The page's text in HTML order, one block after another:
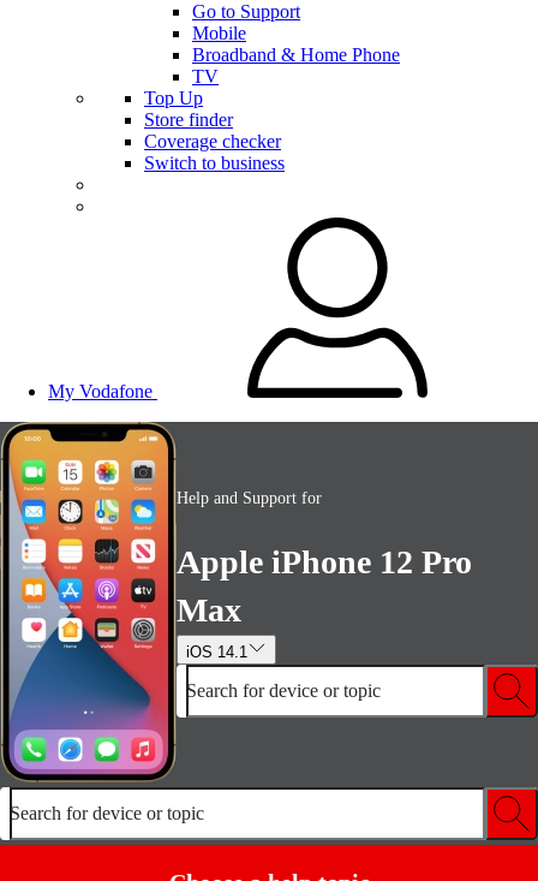
Go to Support
Mobile
Broadband & Home Phone
TV
Top Up
Store finder
Coverage checker
Switch to business
My Vodafone
Help and Support for
Apple iPhone 12 Pro
Max
iOS 14.1
Search for device or topic
Search for device or topic